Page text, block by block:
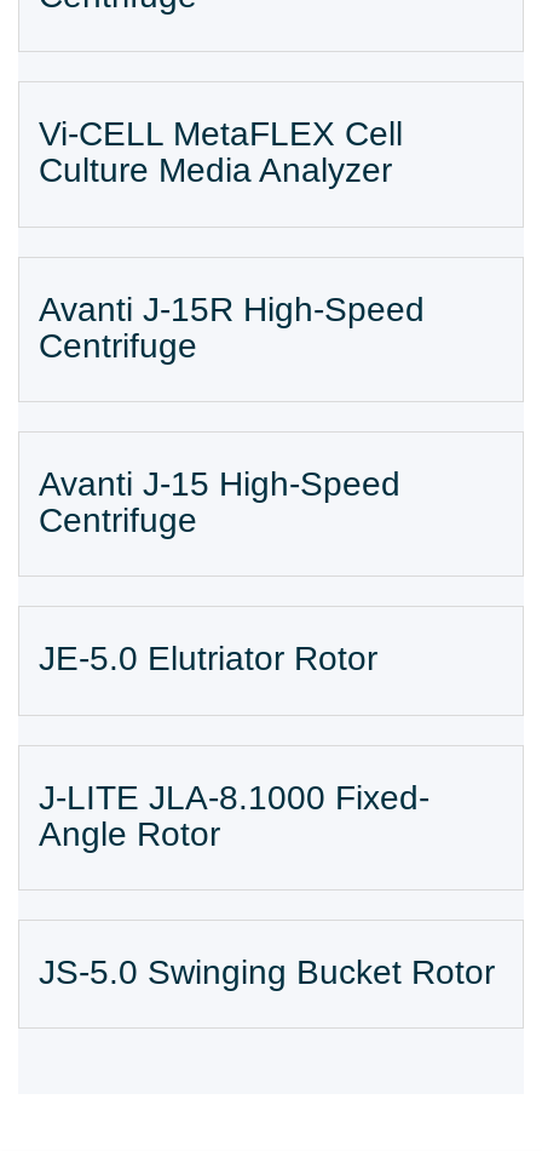
Vi-CELL MetaFLEX Cell
Culture Media Analyzer
Avanti J-15R High-Speed
Centrifuge
Avanti J-15 High-Speed
Centrifuge
JE-5.0 Elutriator Rotor
J-LITE JLA-8.1000 Fixed-
Angle Rotor
JS-5.0 Swinging Bucket Rotor